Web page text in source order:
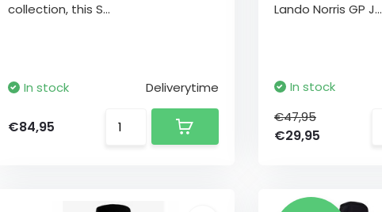
collection, this S...
In stock Deliverytime
€84,95
Lando Norris GP J...
In stock
€47,95
€29,95